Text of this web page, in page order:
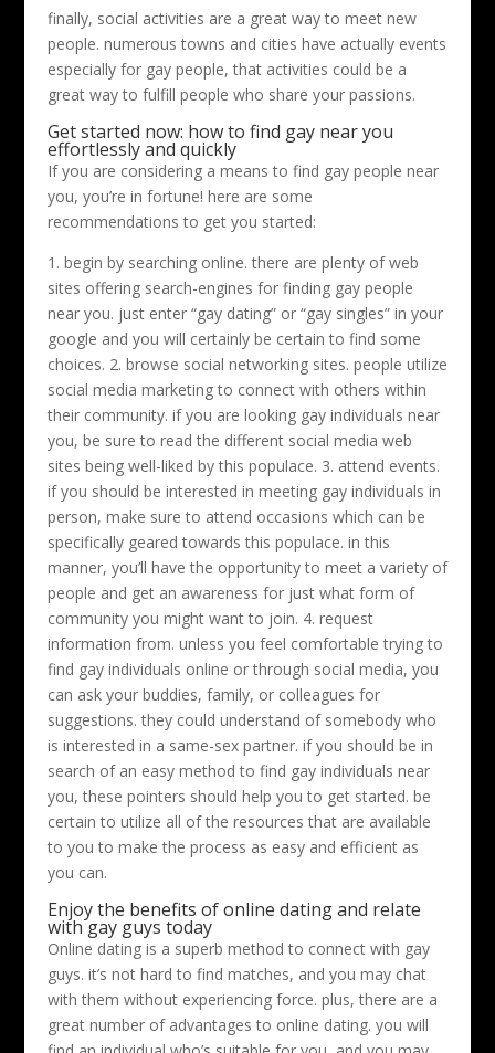
finally, social activities are a great way to meet new
people. numerous towns and cities have actually events
especially for gay people, that activities could be a
great way to fulfill people who share your passions.
Get started now: how to find gay near you
effortlessly and quickly
If you are considering a means to find gay people near
you, you’re in fortune! here are some
recommendations to get you started:
1. begin by searching online. there are plenty of web
sites offering search-engines for finding gay people
near you. just enter “gay dating” or “gay singles” in your
google and you will certainly be certain to find some
choices. 2. browse social networking sites. people utilize
social media marketing to connect with others within
their community. if you are looking gay individuals near
you, be sure to read the different social media web
sites being well-liked by this populace. 3. attend events.
if you should be interested in meeting gay individuals in
person, make sure to attend occasions which can be
specifically geared towards this populace. in this
manner, you’ll have the opportunity to meet a variety of
people and get an awareness for just what form of
community you might want to join. 4. request
information from. unless you feel comfortable trying to
find gay individuals online or through social media, you
can ask your buddies, family, or colleagues for
suggestions. they could understand of somebody who
is interested in a same-sex partner. if you should be in
search of an easy method to find gay individuals near
you, these pointers should help you to get started. be
certain to utilize all of the resources that are available
to you to make the process as easy and efficient as
you can.
Enjoy the benefits of online dating and relate
with gay guys today
Online dating is a superb method to connect with gay
guys. it’s not hard to find matches, and you may chat
with them without experiencing force. plus, there are a
great number of advantages to online dating. you will